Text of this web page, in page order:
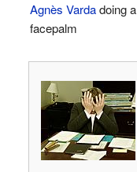
Agnès Vardadoing a
facepalm